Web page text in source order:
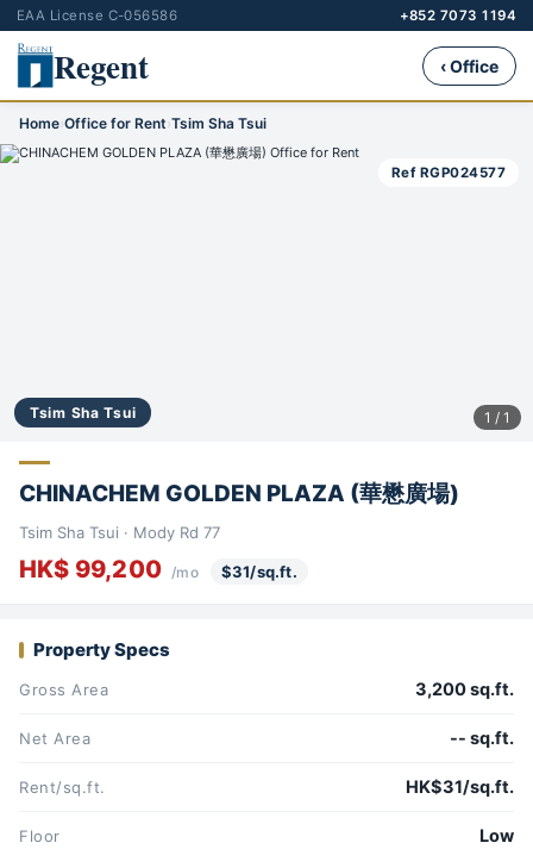
EAA License C-056586 +852 7073 1194
Regent ‹ Office
Home›Office for Rent›Tsim Sha Tsui
Tsim Sha Tsui
Ref RGP024577
1 / 1
CHINACHEM GOLDEN PLAZA (華懋廣場)
Tsim Sha Tsui · Mody Rd 77
HK$ 99,200 /mo $31/sq.ft.
Property Specs
Gross Area 3,200 sq.ft.
Net Area -- sq.ft.
Rent/sq.ft. HK$31/sq.ft.
Floor Low